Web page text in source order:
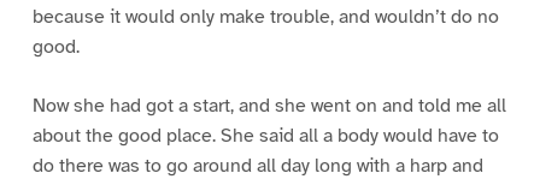
because it would only make trouble, and wouldn’t do no
good.
Now she had got a start, and she went on and told me all
about the good place. She said all a body would have to
do there was to go around all day long with a harp and